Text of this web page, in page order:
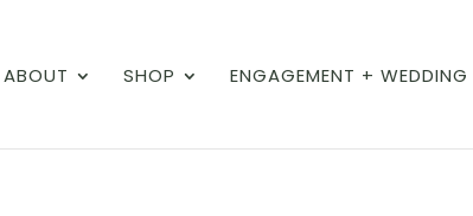
ABOUT SHOP ENGAGEMENT + WEDDING